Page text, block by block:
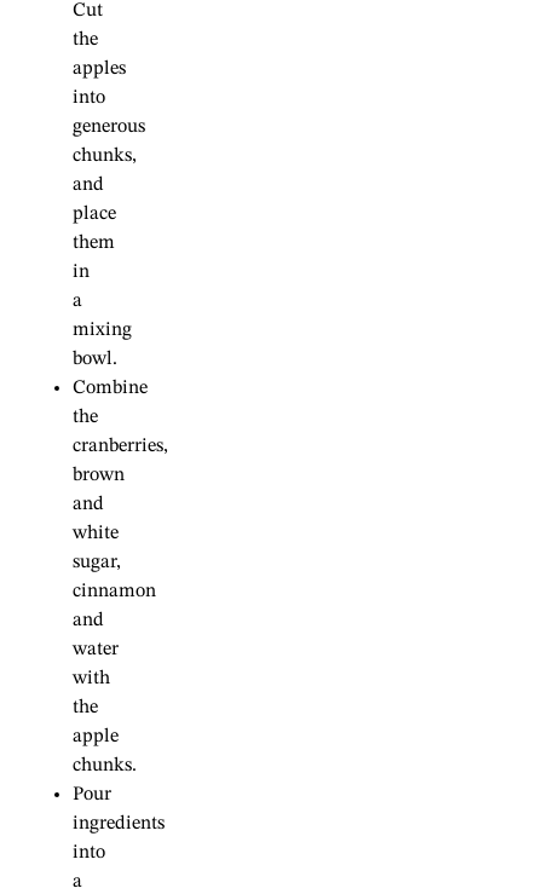
Cut
the
apples
into
generous
chunks,
and
place
them
in
a
mixing
bowl.
Combine
the
cranberries,
brown
and
white
sugar,
cinnamon
and
water
with
the
apple
chunks.
Pour
ingredients
into
a